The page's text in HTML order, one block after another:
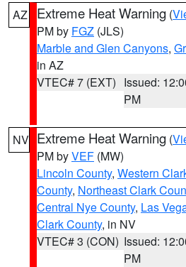
AZ Extreme Heat Warning (
PM by FGZ (JLS)
Marble and Glen Canyons,
in AZ
VTEC# 7 (EXT) Issued:
PM
NV Extreme Heat Warning (
PM byVEF (MW)
Lincoln County, Western
County, Northeast Clark
Central Nye County, Las
Clark County, in NV
VTEC# 3 (CON) Issued:
PM